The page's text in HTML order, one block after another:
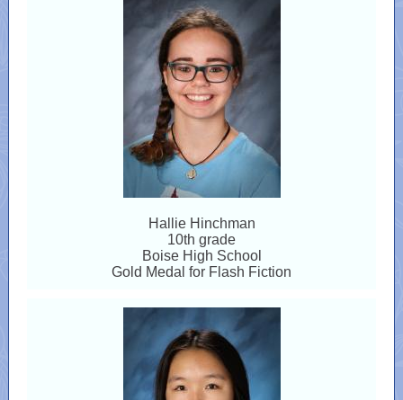
Hallie Hinchman
10th grade
Boise High School
Gold Medal for Flash Fiction